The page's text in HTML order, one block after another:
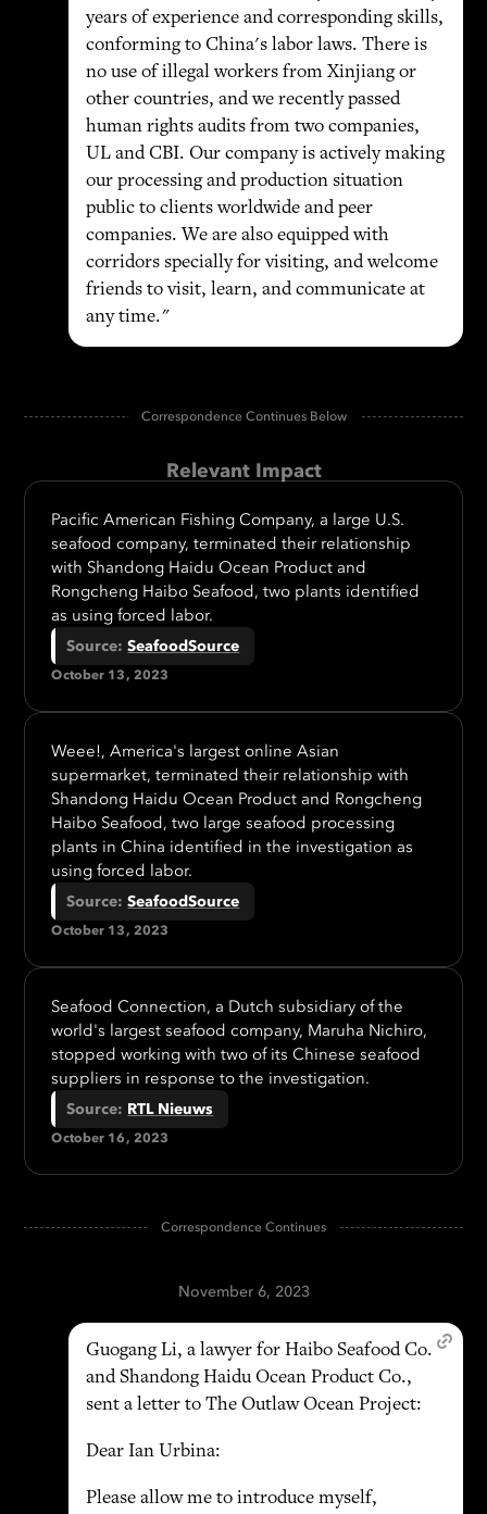
years of experience and corresponding skills,
conforming to China's labor laws. There is
no use of illegal workers from Xinjiang or
other countries, and we recently passed
human rights audits from two companies,
UL and CBI. Our company is actively making
our processing and production situation
public to clients worldwide and peer
companies. We are also equipped with
corridors specially for visiting, and welcome
friends to visit, learn, and communicate at
any time."
Correspondence Continues Below
Relevant Impact
Pacific American Fishing Company, a large U.S.
seafood company, terminated their relationship
with Shandong Haidu Ocean Product and
Rongcheng Haibo Seafood, two plants identified
as using forced labor.
Source: SeafoodSource
October 13, 2023
Weee!, America's largest online Asian
supermarket, terminated their relationship with
Shandong Haidu Ocean Product and Rongcheng
Haibo Seafood, two large seafood processing
plants in China identified in the investigation as
using forced labor.
Source: SeafoodSource
October 13, 2023
Seafood Connection, a Dutch subsidiary of the
world's largest seafood company, Maruha Nichiro,
stopped working with two of its Chinese seafood
suppliers in response to the investigation.
Source: RTL Nieuws
October 16, 2023
Correspondence Continues
November 6, 2023
Guogang Li, a lawyer for Haibo Seafood Co.
and Shandong Haidu Ocean Product Co.,
sent a letter to The Outlaw Ocean Project:
Dear Ian Urbina:
Please allow me to introduce myself,